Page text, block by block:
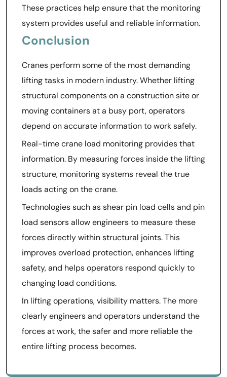
These practices help ensure that the monitoring
system provides useful and reliable information.
Conclusion
Cranes perform some of the most demanding
lifting tasks in modern industry. Whether lifting
structural components on a construction site or
moving containers at a busy port, operators
depend on accurate information to work safely.
Real-time crane load monitoring provides that
information. By measuring forces inside the lifting
structure, monitoring systems reveal the true
loads acting on the crane.
Technologies such as shear pin load cells and pin
load sensors allow engineers to measure these
forces directly within structural joints. This
improves overload protection, enhances lifting
safety, and helps operators respond quickly to
changing load conditions.
In lifting operations, visibility matters. The more
clearly engineers and operators understand the
forces at work, the safer and more reliable the
entire lifting process becomes.